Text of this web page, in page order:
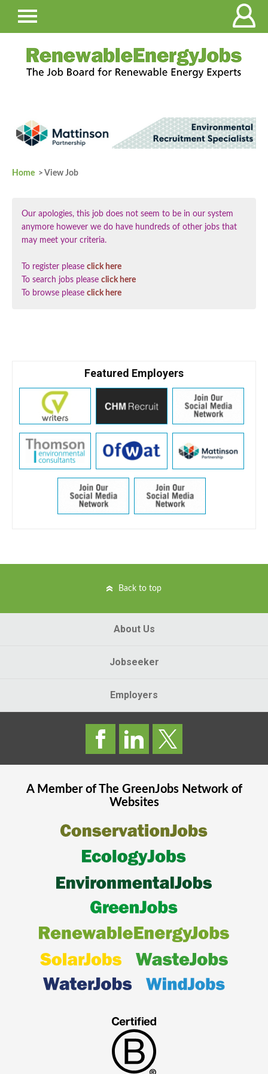
Home > View Job
Our apologies, this job does not seem to be in our system
anymore however we do have hundreds of other jobs that
may meet your criteria.
To register please click here
To search jobs please click here
To browse please click here
Featured Employers
Back to top
About Us
Jobseeker
Employers
A Member of The GreenJobsNetwork of
Websites